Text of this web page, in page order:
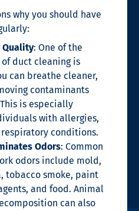
why you should have
Quality: One of the
duct cleaning is
can breathe cleaner,
contaminants
This is especially
with allergies,
conditions.
Odors: Common
odors include mold,
tobacco smoke, paint
and food. Animal
can also